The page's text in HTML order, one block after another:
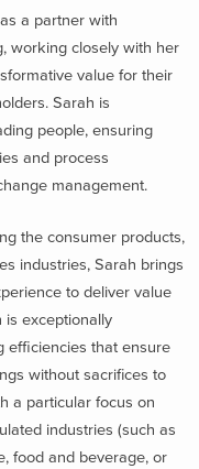
a partner with
working closely with her
value for their
Sarah is
people, ensuring
and process
management.
the consumer products,
industries, Sarah brings
to deliver value
is exceptionally
efficiencies that ensure
without sacrifices to
a particular focus on
industries (such as
food and beverage, or